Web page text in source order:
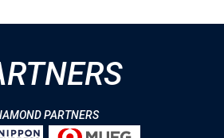
PARTNERS